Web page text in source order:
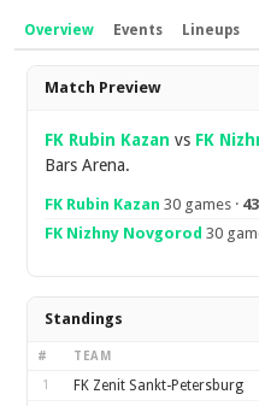
Overview Events Lineups
Overview
Match Preview
FK Rubin Kazan vs FK
Bars Arena.
FK Rubin Kazan 30 games ·
FK Nizhny Novgorod 30
Standings
# TEAM
1 FK Zenit Sankt-Petersburg